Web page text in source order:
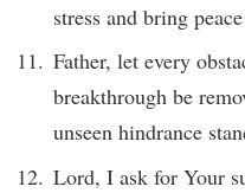
stress and bring
Father, let every
breakthrough be
unseen hindrance
Lord, I ask for Your